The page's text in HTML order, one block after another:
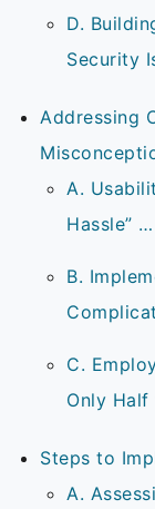
D.
Security
Addressing
A.
Hassle”
B.
C.
Only
Steps to
A.